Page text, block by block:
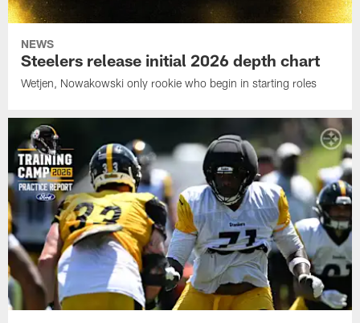
NEWS
Steelers release initial 2026 depth chart
Wetjen, Nowakowski only rookie who begin in starting roles